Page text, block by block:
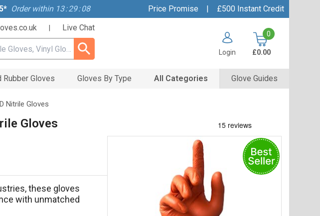
Order within 13:29: 08 Price Promise |
£500 Instant Credit
Live Chat
Login
0
£0.00
Rubber Gloves Gloves By Type All Categories Glove Guides
Nitrile Gloves
Gloves
these gloves
with unmatched